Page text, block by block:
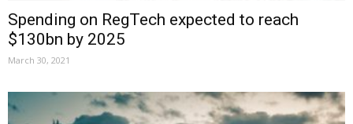
Spending on RegTech expected to reach
$130bn by 2025
March 30, 2021